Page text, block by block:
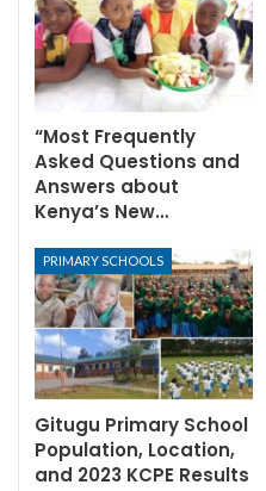
“Most Frequently
Asked Questions and
Answers about
Kenya’s New…
PRIMARY SCHOOLS
Gitugu Primary School
Population, Location,
and 2023 KCPE Results